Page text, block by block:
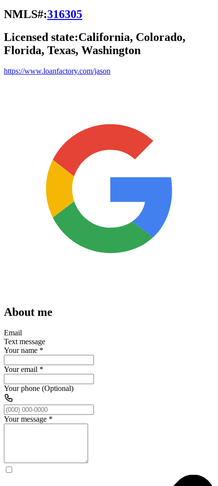
NMLS#:316305
Licensed state:California, Colorado,
Florida, Texas, Washington
https://www.loanfactory.com/jason
About me
Email
Text message
Your name *
Your email *
Your phone (Optional)
Your message *